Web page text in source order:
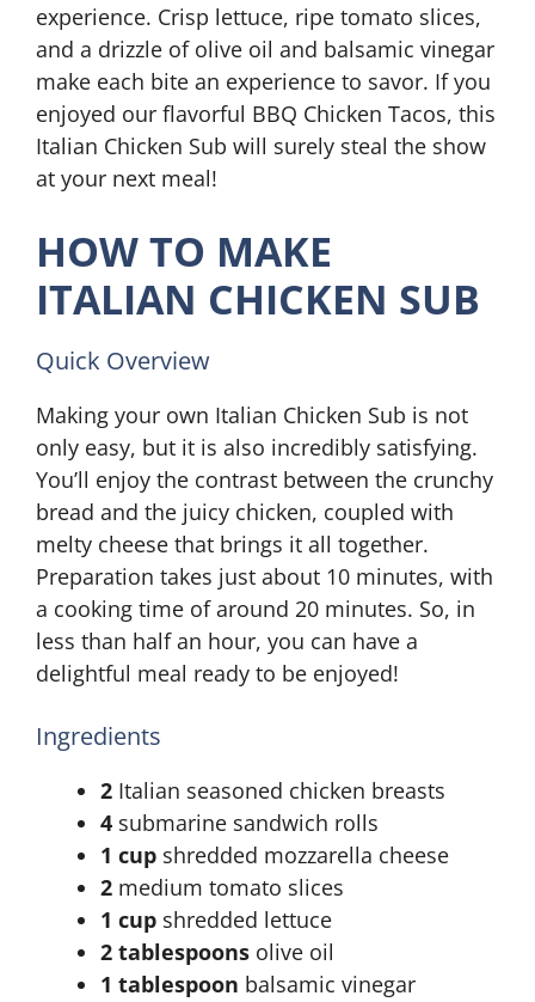
experience. Crisp lettuce, ripe tomato slices,
and a drizzle of olive oil and balsamic vinegar
make each bite an experience to savor. If you
enjoyed our flavorful BBQ Chicken Tacos, this
Italian Chicken Sub will surely steal the show
at your next meal!
HOW TO MAKE
ITALIAN CHICKEN SUB
Quick Overview
Making your own Italian Chicken Sub is not
only easy, but it is also incredibly satisfying.
You’ll enjoy the contrast between the crunchy
bread and the juicy chicken, coupled with
melty cheese that brings it all together.
Preparation takes just about 10 minutes, with
a cooking time of around 20 minutes. So, in
less than half an hour, you can have a
delightful meal ready to be enjoyed!
Ingredients
2 Italian seasoned chicken breasts
4 submarine sandwich rolls
1 cup shredded mozzarella cheese
2 medium tomato slices
1 cup shredded lettuce
2 tablespoons olive oil
1 tablespoon balsamic vinegar